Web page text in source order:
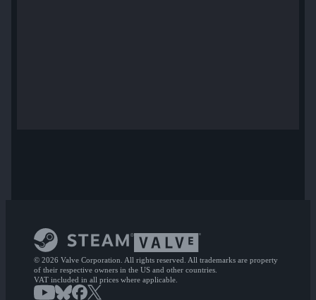
© 2026 Valve Corporation. All rights reserved. All trademarks are property
of their respective owners in the US and other countries.
VAT included in all prices where applicable.